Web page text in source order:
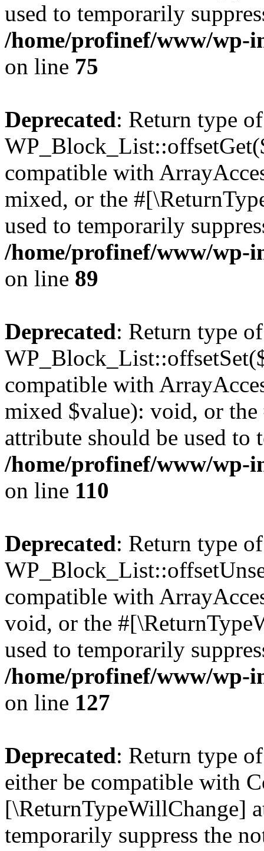
used to temporarily
/home/profinef/www/wp-
on line 75
Deprecated: Return type of
compatible with
mixed, or the
used to temporarily
/home/profinef/www/wp-
on line 89
Deprecated: Return type of
compatible with
mixed $value): void, or
attribute should be used to
/home/profinef/www/wp-
on line 110
Deprecated: Return type of
compatible with
void, or the
used to temporarily
/home/profinef/www/wp-
on line 127
Deprecated: Return type
either be compatible with
[\ReturnTypeWillChange]
temporarily suppress the